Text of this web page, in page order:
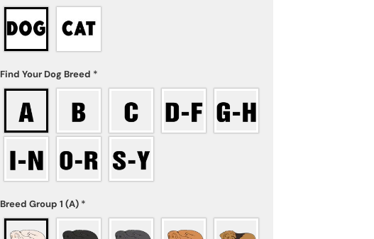
Find Your Dog Breed *
Breed Group 1 (A) *